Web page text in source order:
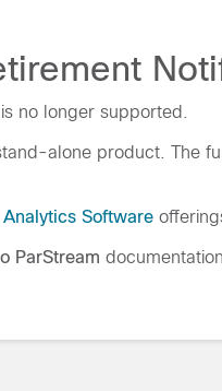
no longer supported.
alone product. The
Analytics Software
ParStream